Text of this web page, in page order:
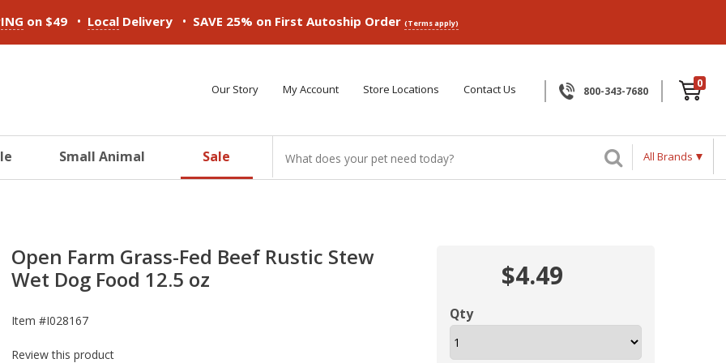
on $49 • Local Delivery • SAVE 25% on First Autoship Order (Terms apply)
Our Story My Account Store Locations Contact Us 800-343-7680
0
Small Animal Sale All Brands
Open Farm Grass-Fed Beef Rustic Stew
Wet Dog Food 12.5 oz
Item #I028167
Review this product
$4.49
Qty